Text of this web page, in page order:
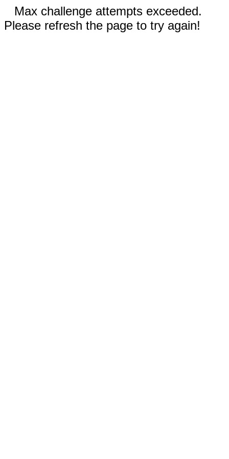
Max challenge attempts exceeded.
Please refresh the page to try again!